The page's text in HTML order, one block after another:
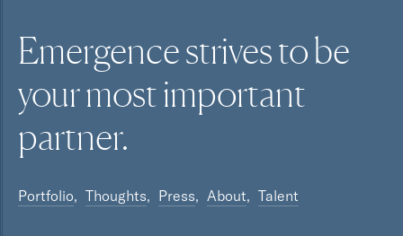
Emergence strives to be
your mostimportant
partner.
Portfolio Thoughts Press About Talent